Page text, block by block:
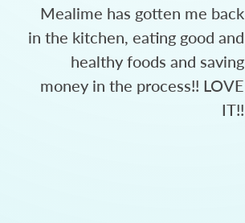
Mealime has gotten me back
in the kitchen, eating good and
healthy foods and saving
money in the process!! LOVE
IT!!